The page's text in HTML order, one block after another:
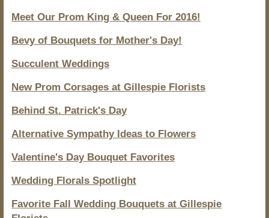
Meet Our Prom King & Queen For 2016!
Bevy of Bouquets for Mother's Day!
Succulent Weddings
New Prom Corsages at Gillespie Florists
Behind St. Patrick's Day
Alternative Sympathy Ideas to Flowers
Valentine's Day Bouquet Favorites
Wedding Florals Spotlight
Favorite Fall Wedding Bouquets at Gillespie